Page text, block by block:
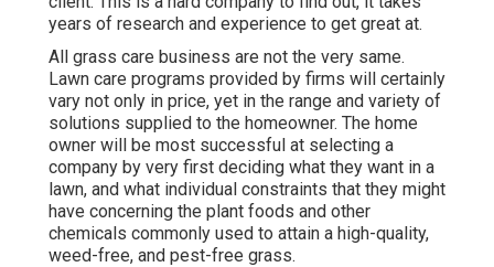
years of research and experience to get great at.
All grass care business are not the very same.
Lawn care programs provided by firms will certainly
vary not only in price, yet in the range and variety of
solutions supplied to the homeowner. The home
owner will be most successful at selecting a
company by very first deciding what they want in a
lawn, and what individual constraints that they might
have concerning the plant foods and other
chemicals commonly used to attain a high-quality,
weed-free, and pest-free grass.